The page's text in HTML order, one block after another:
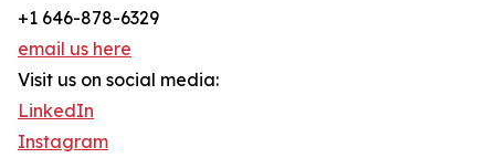
+1 646-878-6329
email us here
Visit us on social media:
LinkedIn
Instagram